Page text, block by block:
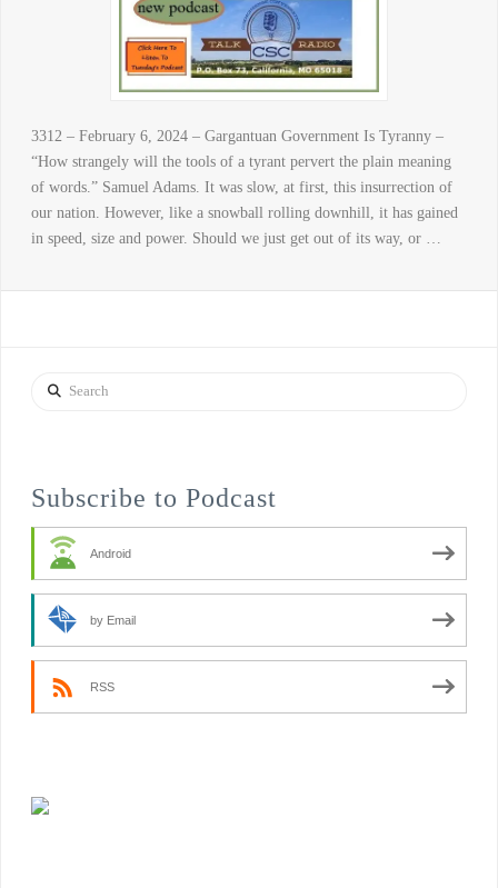
3312 – February 6, 2024 – Gargantuan Government Is Tyranny –
“How strangely will the tools of a tyrant pervert the plain meaning
of words.” Samuel Adams. It was slow, at first, this insurrection of
our nation. However, like a snowball rolling downhill, it has gained
in speed, size and power. Should we just get out of its way, or …
Search
Subscribe to Podcast
Android
by Email
RSS